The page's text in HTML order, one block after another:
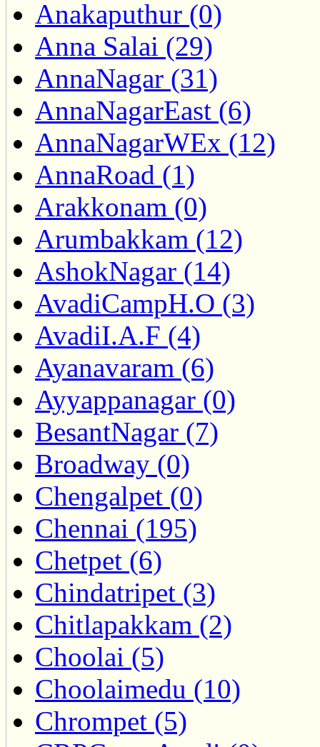
Anakaputhur (0)
Anna Salai (29)
AnnaNagar (31)
AnnaNagarEast (6)
AnnaNagarWEx (12)
AnnaRoad (1)
Arakkonam (0)
Arumbakkam (12)
AshokNagar (14)
AvadiCampH.O (3)
AvadiI.A.F (4)
Ayanavaram (6)
Ayyappanagar (0)
BesantNagar (7)
Broadway (0)
Chengalpet (0)
Chennai (195)
Chetpet (6)
Chindatripet (3)
Chitlapakkam (2)
Choolai (5)
Choolaimedu (10)
Chrompet (5)